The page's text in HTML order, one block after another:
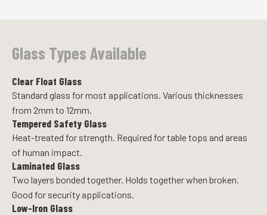
Glass Types Available
Clear Float Glass
Standard glass for most applications. Various thicknesses
from 2mm to 12mm.
Tempered Safety Glass
Heat-treated for strength. Required for table tops and areas
of human impact.
Laminated Glass
Two layers bonded together. Holds together when broken.
Good for security applications.
Low-Iron Glass